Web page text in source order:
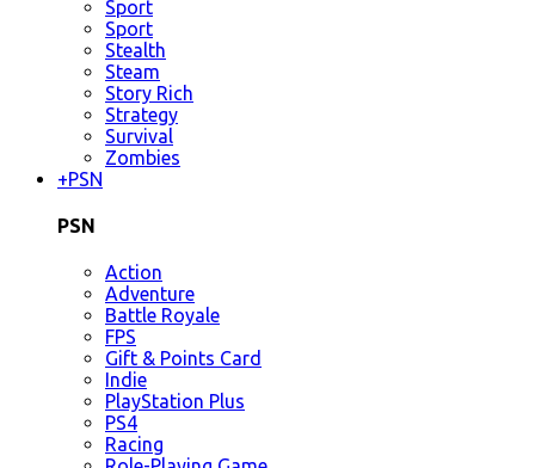
Sport
Sport
Stealth
Steam
Story Rich
Strategy
Survival
Zombies
+PSN
PSN
Action
Adventure
Battle Royale
FPS
Gift & Points Card
Indie
PlayStation Plus
PS4
Racing